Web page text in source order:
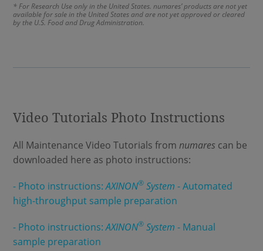
* For Research Use only in the United States. numares’ products are not yet
available for sale in the United States and are not yet approved or cleared
by the U.S. Food and Drug Administration.
Video Tutorials Photo Instructions
All Maintenance Video Tutorials fromnumares can be
downloaded here as photo instructions:
- Photo instructions:AXINON® System - Automated
high-throughput sample preparation
- Photo instructions:AXINON® System - Manual
sample preparation